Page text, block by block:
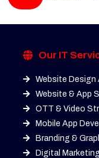
Our IT
Website Design
Website & App
OTT & Video
Mobile App
Branding &
Digital